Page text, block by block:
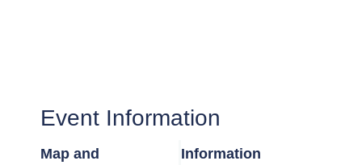
Event Information
Map and
Information